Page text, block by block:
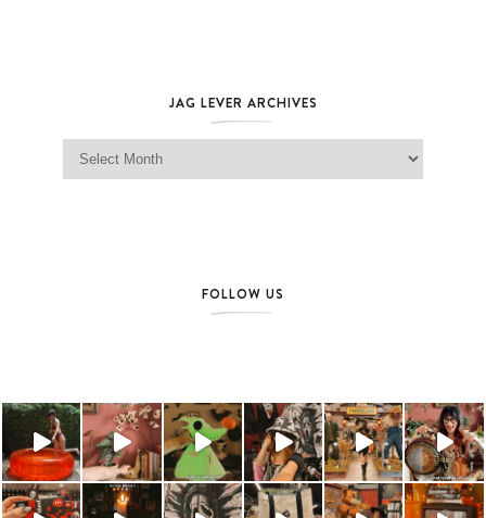
JAG LEVER ARCHIVES
Jag Lever Archives
FOLLOW US